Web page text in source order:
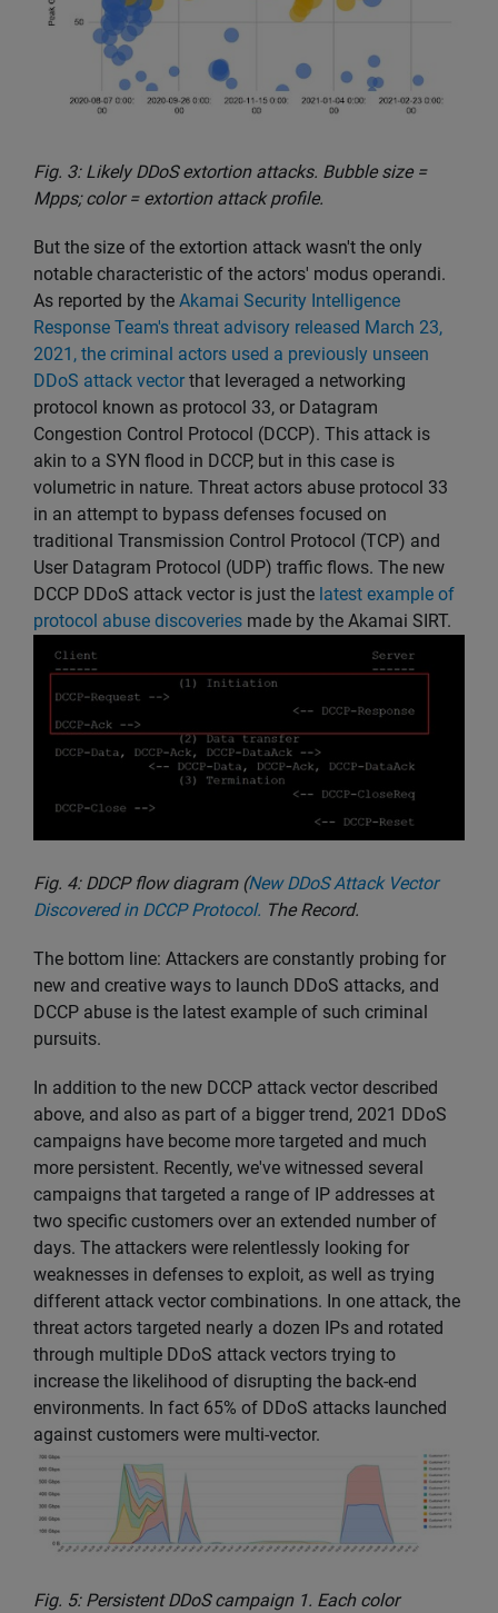
Fig. 3: Likely DDoS extortion attacks. Bubble size =
Mpps; color = extortion attack profile.
But the size of the extortion attack wasn't the only
notable characteristic of the actors' modus operandi.
As reported by the Akamai Security Intelligence
Response Team's threat advisory released March 23,
2021, the criminal actors used a previously unseen
DDoS attack vector that leveraged a networking
protocol known as protocol 33, or Datagram
Congestion Control Protocol (DCCP). This attack is
akin to a SYN flood in DCCP, but in this case is
volumetric in nature. Threat actors abuse protocol 33
in an attempt to bypass defenses focused on
traditional Transmission Control Protocol (TCP) and
User Datagram Protocol (UDP) traffic flows. The new
DCCP DDoS attack vector is just the latest example of
protocol abuse discoveries made by the Akamai SIRT.
Fig. 4: DDCP flow diagram (New DDoS Attack Vector
Discovered in DCCP Protocol. The Record.
The bottom line: Attackers are constantly probing for
new and creative ways to launch DDoS attacks, and
DCCP abuse is the latest example of such criminal
pursuits.
In addition to the new DCCP attack vector described
above, and also as part of a bigger trend, 2021 DDoS
campaigns have become more targeted and much
more persistent. Recently, we've witnessed several
campaigns that targeted a range of IP addresses at
two specific customers over an extended number of
days. The attackers were relentlessly looking for
weaknesses in defenses to exploit, as well as trying
different attack vector combinations. In one attack, the
threat actors targeted nearly a dozen IPs and rotated
through multiple DDoS attack vectors trying to
increase the likelihood of disrupting the back-end
environments. In fact 65% of DDoS attacks launched
against customers were multi-vector.
Fig. 5: Persistent DDoS campaign 1. Each color